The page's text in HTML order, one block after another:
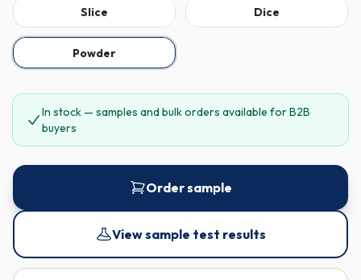
Slice Dice
Powder
In stock — samples and bulk orders available for B2B
buyers
Order sample
View sample test results